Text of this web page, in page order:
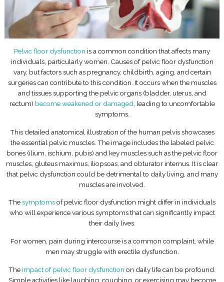
Pelvic floor dysfunction is a common condition that affects many
individuals, particularly women. Causes of pelvic floor dysfunction
vary, but factors such as pregnancy, childbirth, aging, and certain
surgeries can contribute to this condition. It occurs when the muscles
and tissues supporting the pelvic organs (bladder, uterus, and
rectum) become weakened or damaged , leading to uncomfortable
symptoms.
This detailed anatomical illustration of the human pelvis showcases
the essential pelvic muscles. The image includes the labeled pelvic
bones (ilium, ischium, pubis) and key muscles such as the pelvic floor
muscles, gluteus maximus, iliopsoas, and obturator internus. It is clear
that pelvic dysfunction could be detrimental to daily living, and many
muscles are involved.
Thesymptomsof pelvic floor dysfunction might differ in individuals
who will experience various symptoms that can significantly impact
their daily lives.
For women, pain during intercourse is a common complaint, while
men may struggle with erectile dysfunction.
The impact of pelvic floor dysfunction on daily life can be profound.
Simple activities like laughing, coughing, or exercising may become